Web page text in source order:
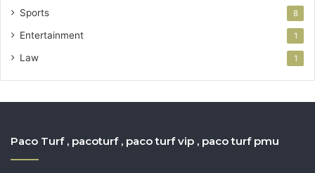
Sports 8
Entertainment 1
Law 1
Paco Turf , pacoturf , paco turf vip , paco turf pmu